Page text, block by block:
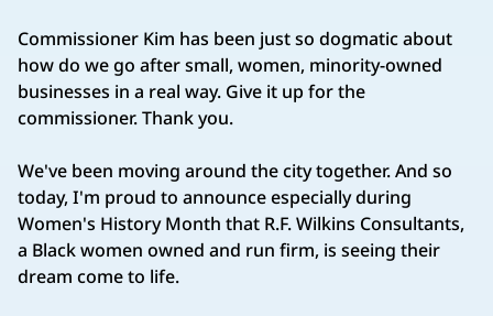
Commissioner Kim has been just so dogmatic about
how do we go after small, women, minority‑owned
businesses in a real way. Give it up for the
commissioner. Thank you.
We've been moving around the city together. And so
today, I'm proud to announce especially during
Women's History Month that R.F. Wilkins Consultants,
a Black women owned and run firm, is seeing their
dream come to life.